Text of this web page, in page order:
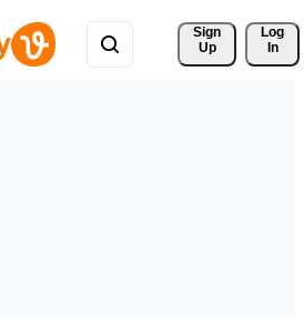
Sign
Up
Log
In